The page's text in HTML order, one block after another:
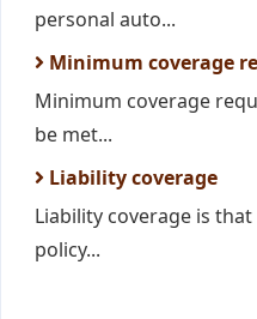
personal auto...
Minimum coverage
Minimum coverage
be met...
Liability coverage
Liability coverage is
policy...